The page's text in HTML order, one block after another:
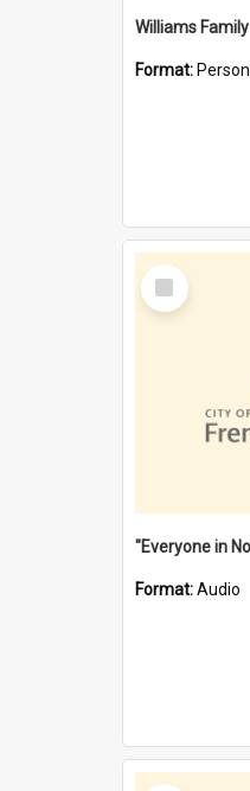
Williams Family
Format: Person
Select
Item
Format:Audio